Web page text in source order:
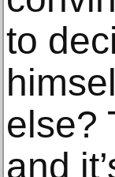
to
else?
and